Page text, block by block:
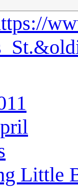
Little